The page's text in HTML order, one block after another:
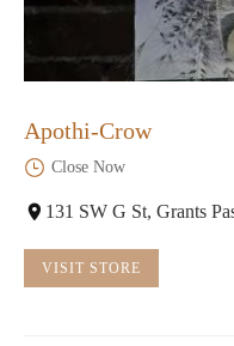
Apothi-Crow
Close Now
131 SW G St, Grants
VISIT STORE